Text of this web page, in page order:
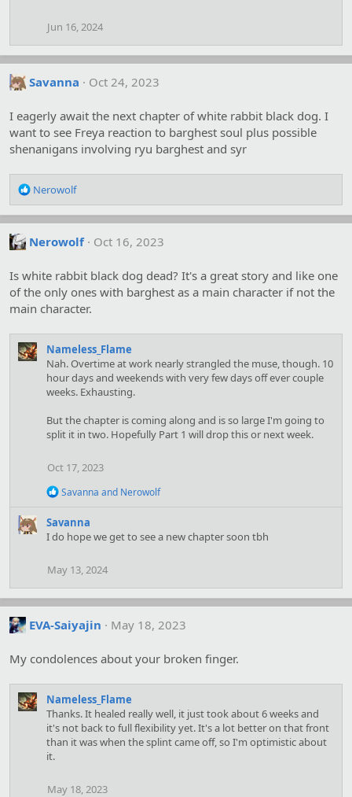
s
:
Jun 16, 2024
Savanna Oct 24, 2023
I eagerly await the next chapter of white rabbit black dog. I
want to see Freya reaction to barghest soul plus possible
shenanigans involving ryu barghest and syr
R
e
a
t
o
n
Nerowolf
Nerowolf Oct 16, 2023
Is white rabbit black dog dead? It's a great story and like one
of the only ones with barghest as a main character if not the
main character.
Nameless_Flame
Nah. Overtime at work nearly strangled the muse, though. 10
hour days and weekends with very few days off ever couple
weeks. Exhausting.
But the chapter is coming along and is so large I'm going to
split it in two. Hopefully Part 1 will drop this or next week.
Oct 17, 2023
R
c
t
o
n
s
:
Savanna and Nerowolf
Savanna
I do hope we get to see a new chapter soon tbh
May 13, 2024
EVA-Saiyajin May 18, 2023
My condolences about your broken finger.
Nameless_Flame
Thanks. It healed really well, it just took about 6 weeks and
it's not back to full flexibility yet. It's a lot better on that front
than it was when the splint came off, so I'm optimistic about
it.
May 18, 2023